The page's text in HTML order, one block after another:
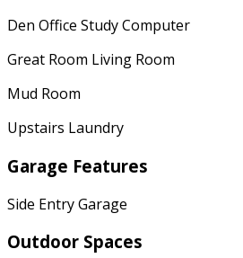
Den Office Study Computer
Great Room Living Room
Mud Room
Upstairs Laundry
Garage Features
Side Entry Garage
Outdoor Spaces